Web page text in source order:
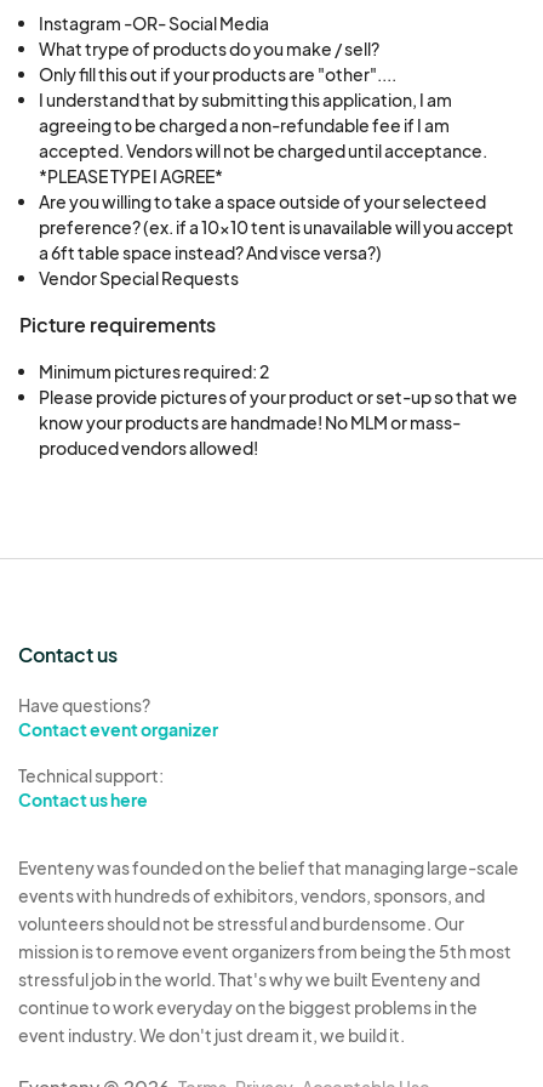
and send out an email and announce on all social
media if the event is still happening, so please
keep an eye on your inbox and our social media!
On occasion we will delay an event by an hour if
the weather seems like it will clear up, which we
will also announce on social media and via email.
In the case we do cancel the event we can
transfer your vendor fee forward to any of our
other events with remaining availability.
Instagram -OR- Social Media
What trype of products do you make / sell?
Only fill this out if your products are "other"....
I understand that by submitting this application, I am
agreeing to be charged a non-refundable fee if I am
accepted. Vendors will not be charged until acceptance.
*PLEASE TYPE I AGREE*
Are you willing to take a space outside of your selecteed
preference? (ex. if a 10x10 tent is unavailable will you accept
a 6ft table space instead? And visce versa?)
Vendor Special Requests
Picture requirements
Minimum pictures required: 2
Please provide pictures of your product or set-up so that we
know your products are handmade! No MLM or mass-
produced vendors allowed!
Contact us
Have questions?
Contact event organizer
Technical support:
Contact us here
Eventeny was founded on the belief that managing large-scale
events with hundreds of exhibitors, vendors, sponsors, and
volunteers should not be stressful and burdensome. Our
mission is to remove event organizers from being the 5th most
stressful job in the world. That's why we built Eventeny and
continue to work everyday on the biggest problems in the
event industry. We don't just dream it, we build it.